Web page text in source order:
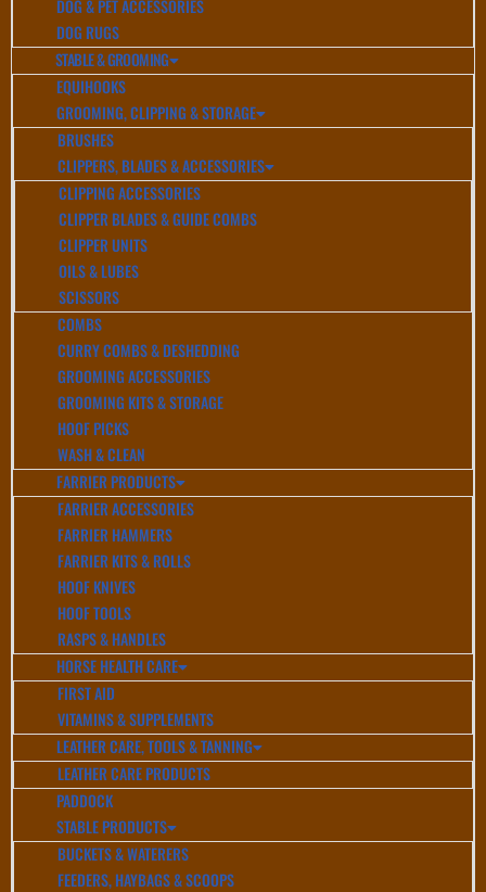
DOG & PET ACCESSORIES
DOG RUGS
STABLE & GROOMING
EQUIHOOKS
GROOMING, CLIPPING & STORAGE
BRUSHES
CLIPPERS, BLADES & ACCESSORIES
CLIPPING ACCESSORIES
CLIPPER BLADES & GUIDE COMBS
CLIPPER UNITS
OILS & LUBES
SCISSORS
COMBS
CURRY COMBS & DESHEDDING
GROOMING ACCESSORIES
GROOMING KITS & STORAGE
HOOF PICKS
WASH & CLEAN
FARRIER PRODUCTS
FARRIER ACCESSORIES
FARRIER HAMMERS
FARRIER KITS & ROLLS
HOOF KNIVES
HOOF TOOLS
RASPS & HANDLES
HORSE HEALTH CARE
FIRST AID
VITAMINS & SUPPLEMENTS
LEATHER CARE, TOOLS & TANNING
LEATHER CARE PRODUCTS
PADDOCK
STABLE PRODUCTS
BUCKETS & WATERERS
FEEDERS, HAYBAGS & SCOOPS